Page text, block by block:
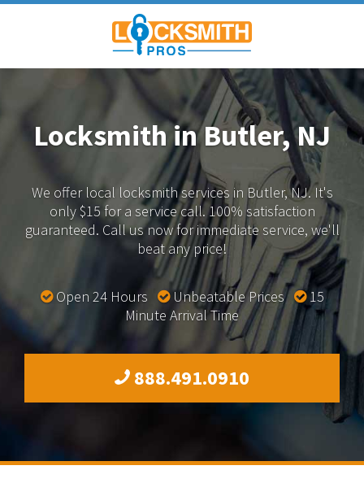
Locksmith in Butler, NJ
We offer local locksmith services in Butler, NJ. It's
only $15 for a service call. 100% satisfaction
guaranteed. Call us now for immediate service, we'll
beat any price!
Open 24 Hours Unbeatable Prices
15
Minute Arrival Time
888.491.0910